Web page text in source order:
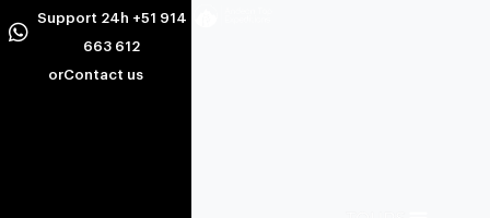
Support 24h +51 914
663 612
orContact us